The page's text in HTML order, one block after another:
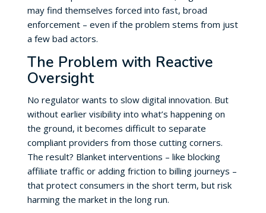
may find themselves forced into fast, broad
enforcement – even if the problem stems from just
a few bad actors.
The Problem with Reactive
Oversight
No regulator wants to slow digital innovation. But
without earlier visibility into what’s happening on
the ground, it becomes difficult to separate
compliant providers from those cutting corners.
The result? Blanket interventions – like blocking
affiliate traffic or adding friction to billing journeys –
that protect consumers in the short term, but risk
harming the market in the long run.